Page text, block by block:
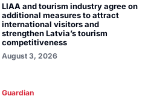
LIAA and tourism industry agree on
additional measures to attract
international visitors and
strengthen Latvia’s tourism
competitiveness
August 3, 2026
Guardian